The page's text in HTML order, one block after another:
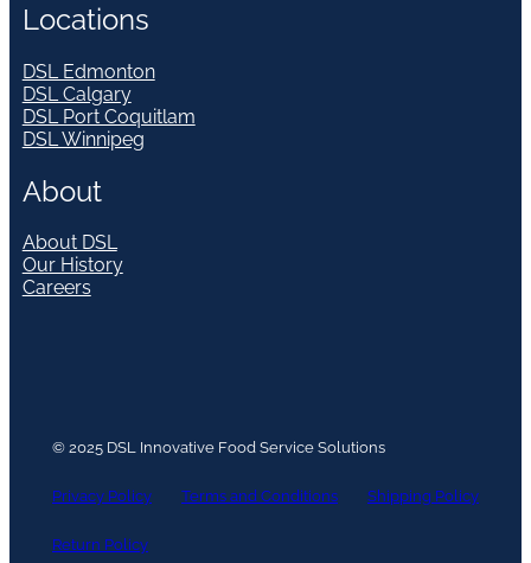
Locations
DSL Edmonton
DSL Calgary
DSL Port Coquitlam
DSL Winnipeg
About
About DSL
Our History
Careers
© 2025 DSL Innovative Food Service Solutions
Privacy Policy Terms and Conditions Shipping Policy
Return Policy